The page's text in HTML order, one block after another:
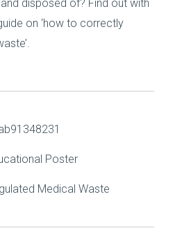
disposed of? Find out with
on ‘how to correctly
Poster
Medical Waste